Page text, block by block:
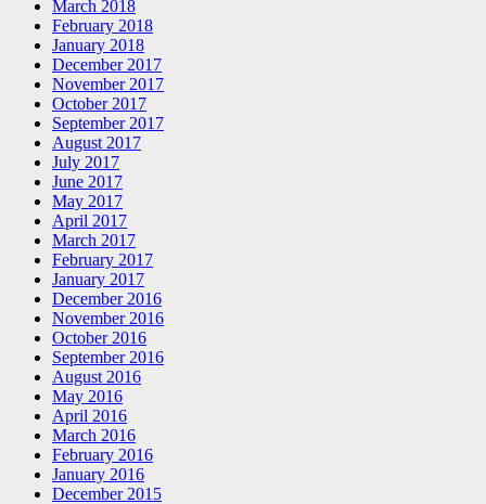
March 2018
February 2018
January 2018
December 2017
November 2017
October 2017
September 2017
August 2017
July 2017
June 2017
May 2017
April 2017
March 2017
February 2017
January 2017
December 2016
November 2016
October 2016
September 2016
August 2016
May 2016
April 2016
March 2016
February 2016
January 2016
December 2015